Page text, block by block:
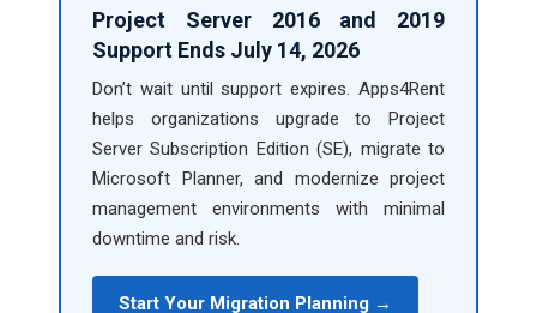
Project Server 2016 and 2019
Support Ends July 14, 2026
Don’t wait until support expires. Apps4Rent
helps organizations upgrade to Project
Server Subscription Edition (SE), migrate to
Microsoft Planner, and modernize project
management environments with minimal
downtime and risk.
Start Your Migration Planning →